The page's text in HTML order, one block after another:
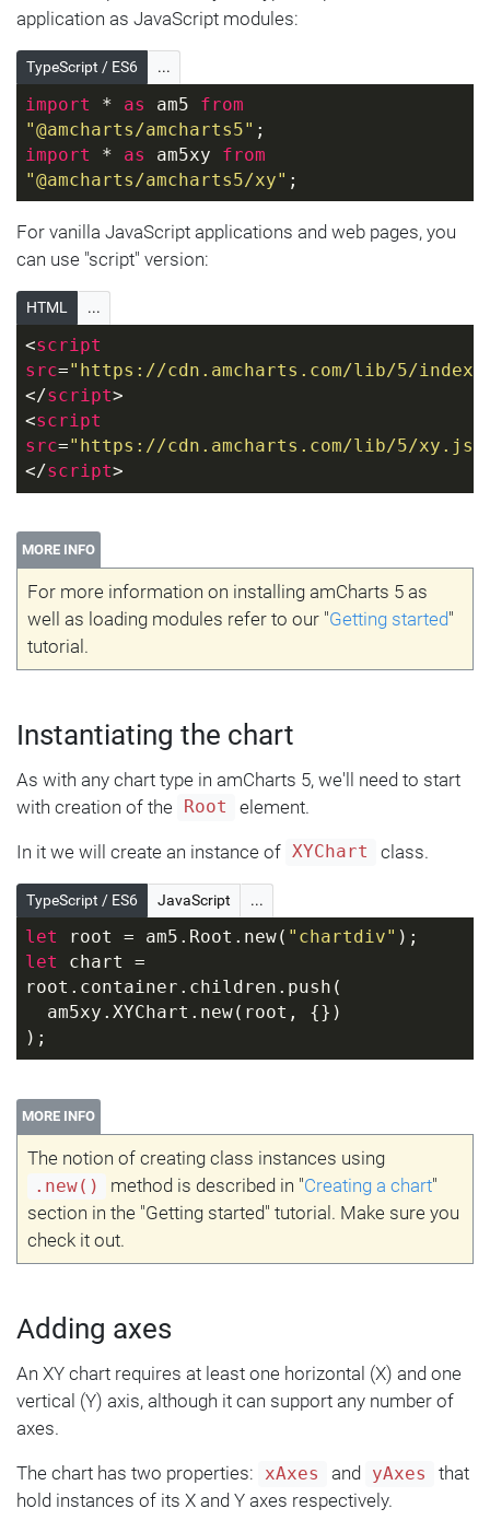
application as JavaScript modules:
TypeScript / ES6 ...
import * as am5 from
"@amcharts/amcharts5" ;
import * as am5xy from
"@amcharts/amcharts5/xy" ;
For vanilla JavaScript applications and web pages, you
can use "script" version:
HTML ...
<script
src="https://cdn.amcharts.com/lib/5/
</script>
<script
src="https://cdn.amcharts.com/lib/5/xy.js"
</script>
MORE INFO
For more information on installing amCharts 5 as
well as loading modules refer to our "Getting started"
tutorial.
Instantiating the chart
As with any chart type in amCharts 5, we'll need to start
with creation of the
Root element.
In it we will create an instance of XYChart class.
TypeScript / ES6 JavaScript ...
let root = am5.Root.new( "chartdiv" );
let chart =
root.container.children.push(
  am5xy.XYChart.new(root, {})
);
MORE INFO
The notion of creating class instances using
.new() method is described in "Creating a chart"
section in the "Getting started" tutorial. Make sure you
check it out.
Adding axes
An XY chart requires at least one horizontal (X) and one
vertical (Y) axis, although it can support any number of
axes.
The chart has two properties: xAxes and yAxes
that
hold instances of its X and Y axes respectively.